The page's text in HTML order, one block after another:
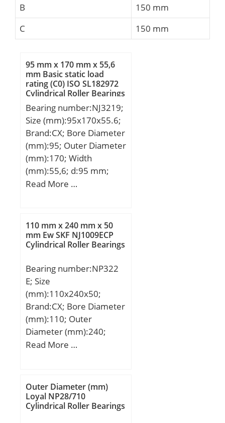
B
150 mm
C
150 mm
95 mm x 170 mm x 55,6
mm Basic static load
rating (C0) ISO SL182972
Cylindrical Roller Bearings
Bearing number:NJ3219;
Size (mm):95x170x55.6;
Brand:CX; Bore Diameter
(mm):95; Outer Diameter
(mm):170; Width
(mm):55,6; d:95 mm;
Fw:113,5 mm; D:170
Basic dynamic load rating
(C):297 kN; Basic static
load rating (C0):412 kN;
Speed:3000 r/min;
Read More …
110 mm x 240 mm x 50
mm Ew SKF NJ1009ECP
Cylindrical Roller Bearings
Bearing number:NP322
E; Size
(mm):110x240x50;
Brand:CX; Bore Diameter
(mm):110; Outer
Diameter (mm):240;
Width (mm):50; d:110
Weight:11,69 Kg; Basic
dynamic load rating
(C):411 kN; Basic static
Read More …
Outer Diameter (mm)
Loyal NP28/710
Cylindrical Roller Bearings